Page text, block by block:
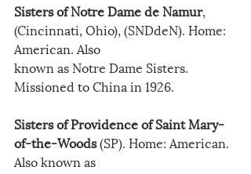
Sisters of Notre Dame de Namur,
(Cincinnati, Ohio), (SNDdeN). Home:
American. Also
known as Notre Dame Sisters.
Missioned to China in 1926.
Sisters of Providence of Saint Mary-
of-the-Woods (SP). Home: American.
Also known as